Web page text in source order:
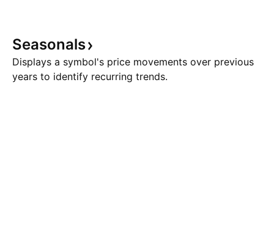
(XPT/USD) on
Seasonals
Displays a symbol's price movements over previous
years to identify recurring trends.